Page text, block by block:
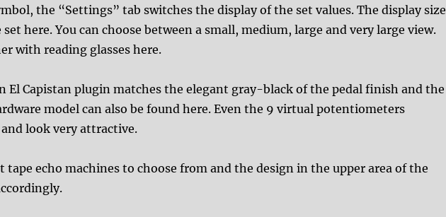
the “Settings” tab switches the display of the set values. The display size
here. You can choose between a small, medium, large and very large view.
with reading glasses here.
El Capistan plugin matches the elegant gray-black of the pedal finish and the
model can also be found here. Even the 9 virtual potentiometers
look very attractive.
echo machines to choose from and the design in the upper area of the